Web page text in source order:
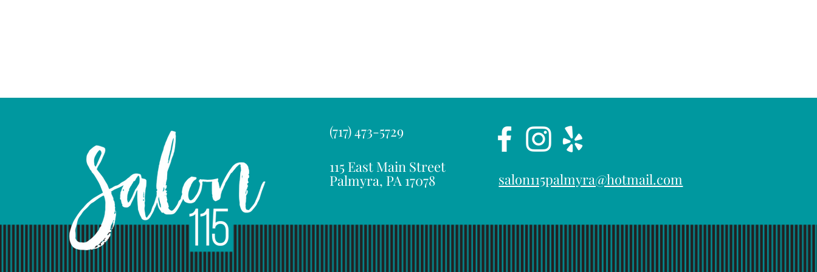
(717) 473-5729
115 East Main Street
Palmyra, PA 17078 salon115palmyra@hotmail.com